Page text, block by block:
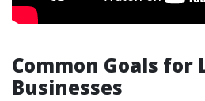
Common Goals for
Businesses